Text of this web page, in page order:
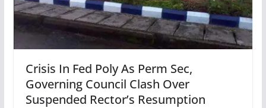
Crisis In Fed Poly As Perm Sec,
Governing Council Clash Over
Suspended Rector’s Resumption